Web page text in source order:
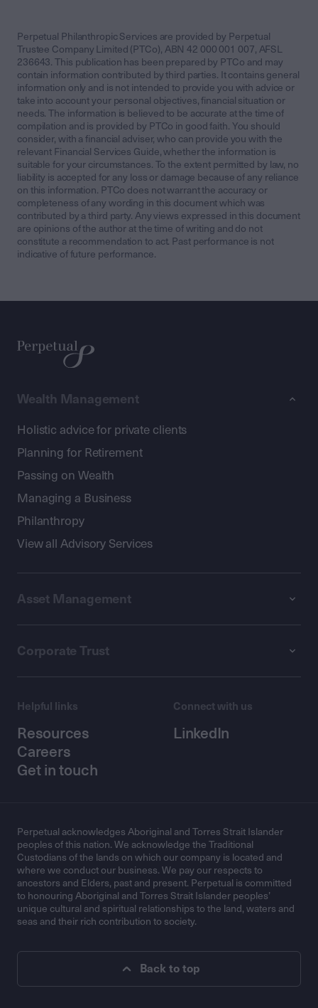
Perpetual Philanthropic Services are provided by Perpetual
Trustee Company Limited (PTCo), ABN 42 000 001 007, AFSL
236643. This publication has been prepared by PTCo and may
contain information contributed by third parties. It contains general
information only and is not intended to provide you with advice or
take into account your personal objectives, financial situation or
needs. The information is believed to be accurate at the time of
compilation and is provided by PTCo in good faith. You should
consider, with a financial adviser, who can provide you with the
relevant Financial Services Guide, whether the information is
suitable for your circumstances. To the extent permitted by law, no
liability is accepted for any loss or damage because of any reliance
on this information. PTCo does not warrant the accuracy or
completeness of any wording in this document which was
contributed by a third party. Any views expressed in this document
are opinions of the author at the time of writing and do not
constitute a recommendation to act. Past performance is not
indicative of future performance.
Wealth Management
Holistic advice for private clients
Planning for Retirement
Passing on Wealth
Managing a Business
Philanthropy
View all Advisory Services
Asset Management
Corporate Trust
Helpful links
Resources
Careers
Get in touch
Connect with us
LinkedIn
Perpetual acknowledges Aboriginal and Torres Strait Islander
peoples of this nation. We acknowledge the Traditional
Custodians of the lands on which our company is located and
where we conduct our business. We pay our respects to
ancestors and Elders, past and present. Perpetual is committed
to honouring Aboriginal and Torres Strait Islander peoples’
unique cultural and spiritual relationships to the land, waters and
seas and their rich contribution to society.
Back to top